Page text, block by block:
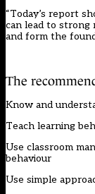
“Today’s report
can lead to strong
and form the
The
Know and
Teach learning
Use classroom
behaviour
Use simple